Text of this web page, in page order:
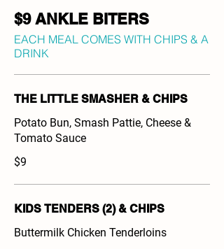
$9 ANKLE BITERS
EACH MEAL COMES WITH CHIPS & A
DRINK
THE LITTLE SMASHER & CHIPS
Potato Bun, Smash Pattie, Cheese &
Tomato Sauce
$9
KIDS TENDERS (2) & CHIPS
Buttermilk Chicken Tenderloins